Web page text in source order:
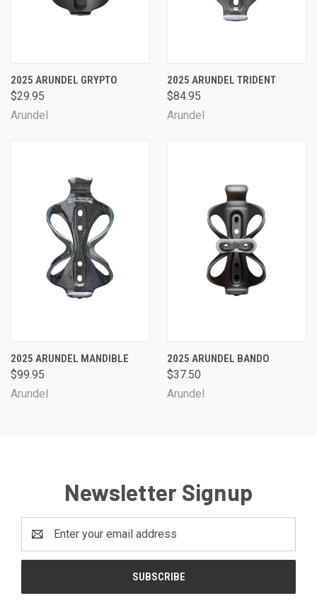
2025 ARUNDEL GRYPTO
$29.95
Arundel
2025 ARUNDEL TRIDENT
$84.95
Arundel
2025 ARUNDEL MANDIBLE
$99.95
Arundel
2025 ARUNDEL BANDO
$37.50
Arundel
Newsletter Signup
Address